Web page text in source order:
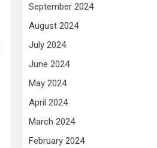
September 2024
August 2024
July 2024
June 2024
May 2024
April 2024
March 2024
February 2024